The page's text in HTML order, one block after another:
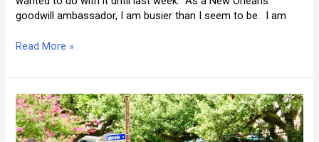
goodwill ambassador, I am busier than I seem to be. I am
Ask
New
Answer
Man
(Episode
Read More »